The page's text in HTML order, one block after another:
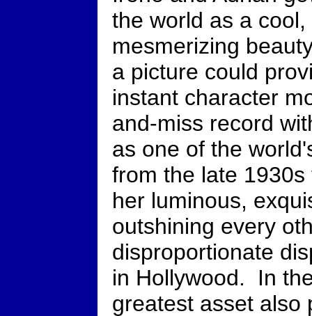
the world as a
mesmerizing
a picture could
instant character
and-miss record
as one of the
from the late
her luminous,
outshining every
disproportionate
in Hollywood. In
greatest asset also